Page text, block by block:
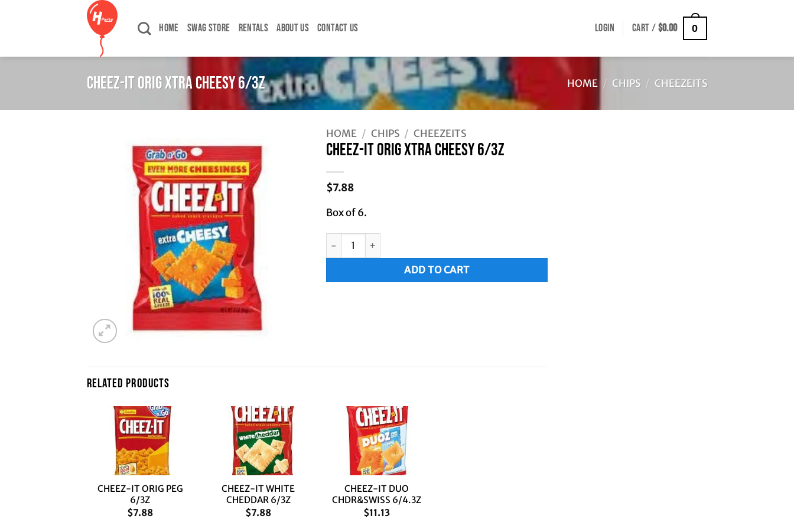
HOME SWAG STORE RENTALS ABOUT US CONTACT US LOGIN CART /$0.00 0
CHEEZ-IT ORIG XTRA CHEESY 6/3Z HOME / CHIPS / CHEEZEITS
HOME / CHIPS / CHEEZEITS
CHEEZ-IT ORIG XTRA CHEESY 6/3Z
$7.88
Box of 6.
CHEEZ-IT ORIG XTRA CHEESY 6/3Z quantity
ADD TO CART
Alternative:
RELATED PRODUCTS
CHEEZ-IT ORIG PEG
6/3Z
$7.88
CHEEZ-IT WHITE
CHEDDAR 6/3Z
$7.88
CHEEZ-IT DUO
CHDR&SWISS 6/4.3Z
$11.13